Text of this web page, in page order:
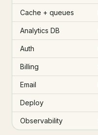
Cache + queues
Analytics DB
Auth
Billing
Email
Deploy
Observability